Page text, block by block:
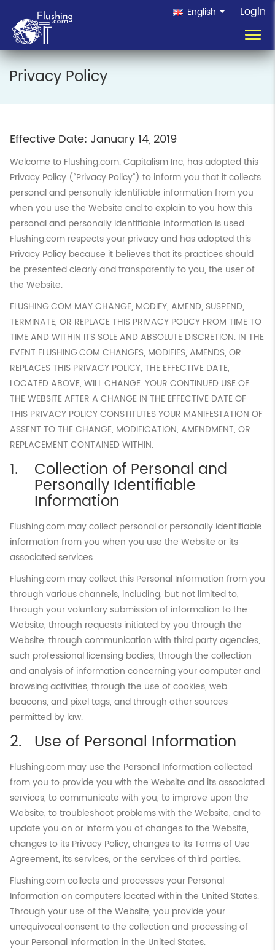
English Login
Privacy Policy
Effective Date: January 14, 2019
Welcome to Flushing.com. Capitalism Inc, has adopted this
Privacy Policy (“Privacy Policy”) to inform you that it collects
personal and personally identifiable information from you
when you use the Website and to explain to you how this
personal and personally identifiable information is used.
Flushing.com respects your privacy and has adopted this
Privacy Policy because it believes that its practices should
be presented clearly and transparently to you, the user of
the Website.
FLUSHING.COM MAY CHANGE, MODIFY, AMEND, SUSPEND,
TERMINATE, OR REPLACE THIS PRIVACY POLICY FROM TIME TO
TIME AND WITHIN ITS SOLE AND ABSOLUTE DISCRETION. IN THE
EVENT FLUSHING.COM CHANGES, MODIFIES, AMENDS, OR
REPLACES THIS PRIVACY POLICY, THE EFFECTIVE DATE,
LOCATED ABOVE, WILL CHANGE. YOUR CONTINUED USE OF
THE WEBSITE AFTER A CHANGE IN THE EFFECTIVE DATE OF
THIS PRIVACY POLICY CONSTITUTES YOUR MANIFESTATION OF
ASSENT TO THE CHANGE, MODIFICATION, AMENDMENT, OR
REPLACEMENT CONTAINED WITHIN.
Collection of Personal and
Personally Identifiable
Information
Flushing.com may collect personal or personally identifiable
information from you when you use the Website or its
associated services.
Flushing.com may collect this Personal Information from you
through various channels, including, but not limited to,
through your voluntary submission of information to the
Website, through requests initiated by you through the
Website, through communication with third party agencies,
such professional licensing bodies, through the collection
and analysis of information concerning your computer and
browsing activities, through the use of cookies, web
beacons, and pixel tags, and through other sources
permitted by law.
Use of Personal Information
Flushing.com may use the Personal Information collected
from you to provide you with the Website and its associated
services, to communicate with you, to improve upon the
Website, to troubleshoot problems with the Website, and to
update you on or inform you of changes to the Website,
changes to its Privacy Policy, changes to its Terms of Use
Agreement, its services, or the services of third parties.
Flushing.com collects and processes your Personal
Information on computers located within the United States.
Through your use of the Website, you provide your
unequivocal consent to the collection and processing of
your Personal Information in the United States.